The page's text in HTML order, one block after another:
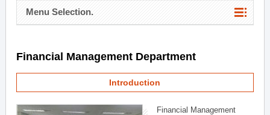
Menu Selection.
Financial Management Department
Introduction
Financial Management